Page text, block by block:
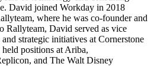
David joined Workday in 2018
where he was co-founder and
Rallyteam, David served as vice
strategic initiatives at Cornerstone
positions at Ariba,
and The Walt Disney